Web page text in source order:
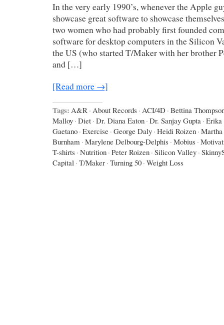
In the very early 1990’s, whenever the Apple
showcase great software to showcase
two women who had probably first founded
software for desktop computers in the Silicon
the US (who started T/Maker with her brother
and […]
[Read more →]
Tags: A&R · About Records · ACI/4D · Bettina
Malloy · Diet · Dr. Diana Eaton · Dr. Sanjay Gupta · Erika
Gaetano · Exercise · George Daly · Heidi Roizen ·
Burnham · Marylene Delbourg-Delphis · Mobius ·
T-shirts · Nutrition · Peter Roizen · Silicon Valley ·
Capital · T/Maker · Turning 50 · Weight Loss